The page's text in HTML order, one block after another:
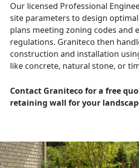
Our licensed Professional
site parameters to design optimal
plans meeting zoning codes and
regulations. Graniteco then
construction and installation
like concrete, natural stone, or
Contact Graniteco for a free
retaining wall for your